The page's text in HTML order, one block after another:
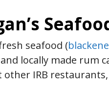
seafood (
locally made rum
other IRB